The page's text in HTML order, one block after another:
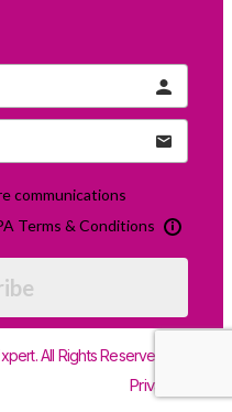
communications
Terms & Conditions
All Rights Reserved.
Privacy Policy